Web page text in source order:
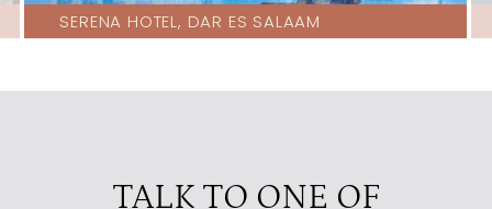
SERENA HOTEL, DAR ES SALAAM
TALK TO ONE OF